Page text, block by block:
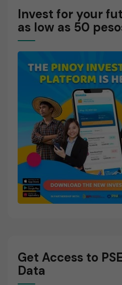
Invest for your
as low as 50
Get Access to
Data